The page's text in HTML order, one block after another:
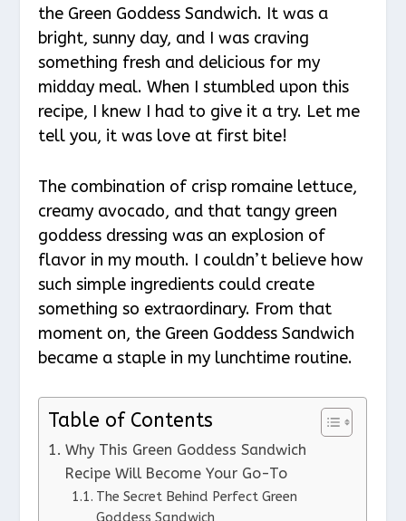
the Green Goddess Sandwich. It was a
bright, sunny day, and I was craving
something fresh and delicious for my
midday meal. When I stumbled upon this
recipe, I knew I had to give it a try. Let me
tell you, it was love at first bite!
The combination of crisp romaine lettuce,
creamy avocado, and that tangy green
goddess dressing was an explosion of
flavor in my mouth. I couldn’t believe how
such simple ingredients could create
something so extraordinary. From that
moment on, the Green Goddess Sandwich
became a staple in my lunchtime routine.
Table of Contents
Why This Green Goddess Sandwich
Recipe Will Become Your Go-To
The Secret Behind Perfect Green
Goddess Sandwich